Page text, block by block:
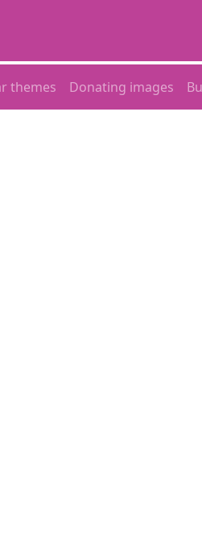
themes Donating images